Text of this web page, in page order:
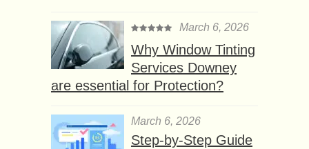
March 6, 2026
Why Window Tinting
Services Downey
are essential for Protection?
March 6, 2026
Step-by-Step Guide